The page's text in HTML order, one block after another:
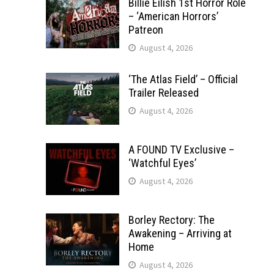
Billie Eilish 1st Horror Role
– ‘American Horrors’
Patreon
August 4, 2026
‘The Atlas Field’ – Official
Trailer Released
August 4, 2026
A FOUND TV Exclusive –
‘Watchful Eyes’
August 4, 2026
Borley Rectory: The
Awakening – Arriving at
Home
August 4, 2026